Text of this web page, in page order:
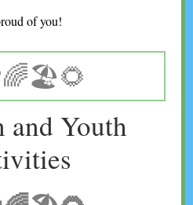
of you!
and Youth